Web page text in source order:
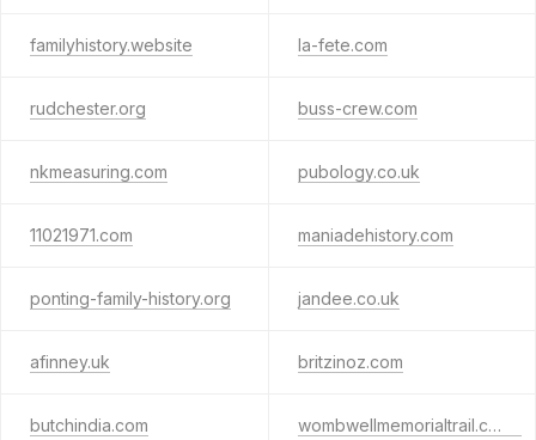
familyhistory.website la-fete.com
rudchester.org buss-crew.com
nkmeasuring.com pubology.co.uk
11021971.com maniadehistory.com
ponting-family-history.org jandee.co.uk
afinney.uk britzinoz.com
butchindia.com wombwellmemorialtrail.co.uk